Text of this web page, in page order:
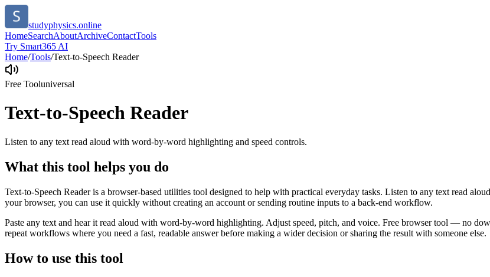
studyphysics.online
HomeSearchAboutArchiveContactTools
Try Smart365 AI
Home/Tools/Text-to-Speech Reader
Free Tooluniversal
Text-to-Speech Reader
Listen to any text read aloud with word-by-word highlighting and speed controls.
What this tool helps you do
Text-to-Speech Reader is a browser-based utilities tool designed to help with practical everyday tasks. Listen to any text read
your browser, you can use it quickly without creating an account or sending routine inputs to a back-end workflow.
Paste any text and hear it read aloud with word-by-word highlighting. Adjust speed, pitch, and voice. Free browser tool — no
repeat workflows where you need a fast, readable answer before making a wider decision or sharing the result with someone else.
How to use this tool